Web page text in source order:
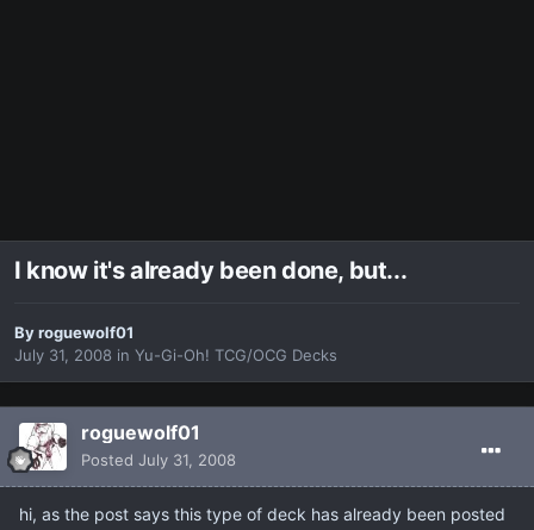
I know it's already been done, but...
Byroguewolf01
July 31, 2008 in Yu-Gi-Oh! TCG/OCG Decks
roguewolf01
Posted July 31, 2008
hi, as the post says this type of deck has already been posted